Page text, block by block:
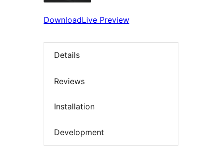
DownloadLive Preview
Details
Reviews
Installation
Development